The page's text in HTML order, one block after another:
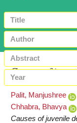
Causes of
Palit, Manjushree
Chhabra, Bhavya
Causes of juvenile